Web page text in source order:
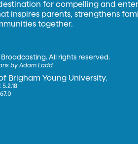
for compelling and
inspires parents, strengthens
together.
Broadcasting. All rights reserved.
by Adam Ladd
Brigham Young University.